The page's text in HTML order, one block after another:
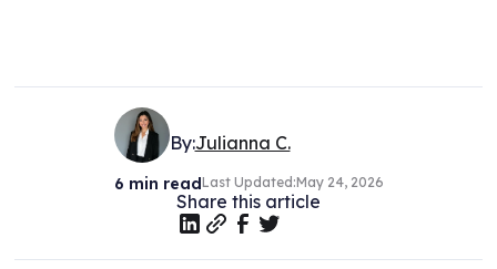
By:Julianna C.
6 min readLast Updated:May 24, 2026
Share this article